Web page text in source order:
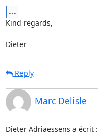
...
Kind regards,
Dieter
Reply
Marc Delisle
Dieter Adriaessens a écrit :